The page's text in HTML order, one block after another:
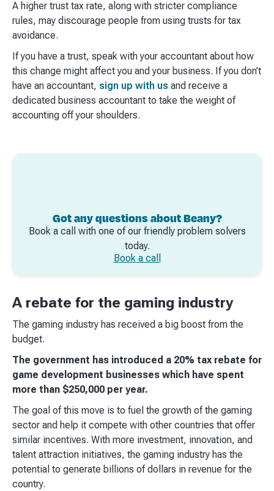
A higher trust tax rate, along with stricter compliance
rules, may discourage people from using trusts for tax
avoidance.
If you have a trust, speak with your accountant about how
this change might affect you and your business. If you don’t
have an accountant, sign up with us and receive a
dedicated business accountant to take the weight of
accounting off your shoulders.
Got any questions about Beany?
Book a call with one of our friendly problem solvers
today.
Book a call
A rebate for the gaming industry
The gaming industry has received a big boost from the
budget.
The government has introduced a 20% tax rebate for
game development businesses which have spent
more than $250,000 per year.
The goal of this move is to fuel the growth of the gaming
sector and help it compete with other countries that offer
similar incentives. With more investment, innovation, and
talent attraction initiatives, the gaming industry has the
potential to generate billions of dollars in revenue for the
country.